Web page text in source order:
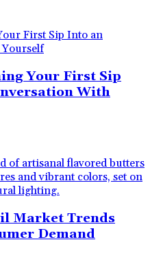
Your First Sip
With
Market Trends
Demand